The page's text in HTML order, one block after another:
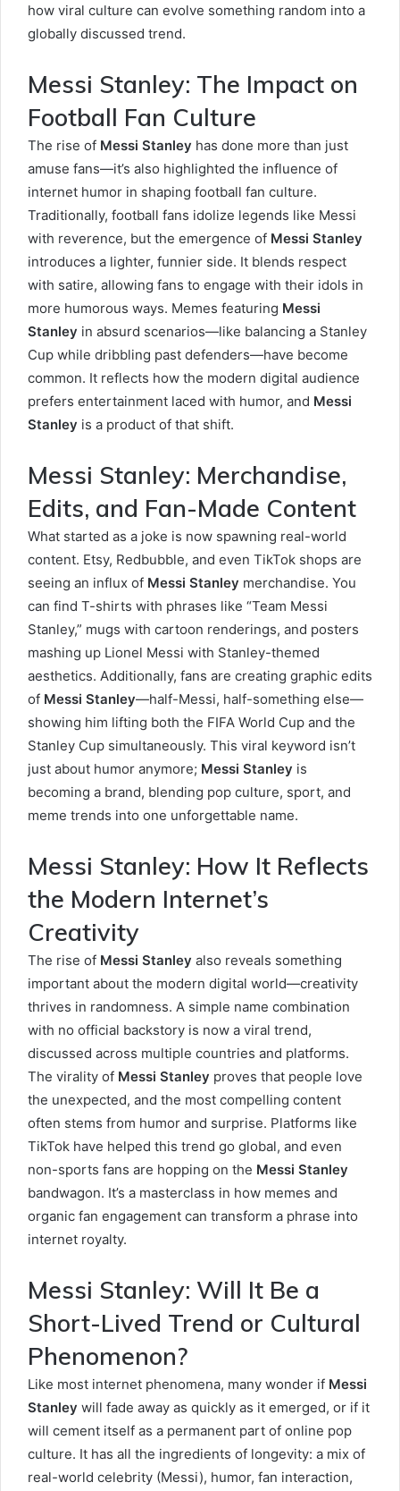
how viral culture can evolve something random into a
globally discussed trend.
Messi Stanley: The Impact on
Football Fan Culture
The rise of Messi Stanley has done more than just
amuse fans—it’s also highlighted the influence of
internet humor in shaping football fan culture.
Traditionally, football fans idolize legends like Messi
with reverence, but the emergence of Messi Stanley
introduces a lighter, funnier side. It blends respect
with satire, allowing fans to engage with their idols in
more humorous ways. Memes featuring Messi
Stanley in absurd scenarios—like balancing a Stanley
Cup while dribbling past defenders—have become
common. It reflects how the modern digital audience
prefers entertainment laced with humor, and Messi
Stanley is a product of that shift.
Messi Stanley: Merchandise,
Edits, and Fan-Made Content
What started as a joke is now spawning real-world
content. Etsy, Redbubble, and even TikTok shops are
seeing an influx of Messi Stanley merchandise. You
can find T-shirts with phrases like “Team Messi
Stanley,” mugs with cartoon renderings, and posters
mashing up Lionel Messi with Stanley-themed
aesthetics. Additionally, fans are creating graphic edits
of Messi Stanley—half-Messi, half-something else—
showing him lifting both the FIFA World Cup and the
Stanley Cup simultaneously. This viral keyword isn’t
just about humor anymore; Messi Stanley is
becoming a brand, blending pop culture, sport, and
meme trends into one unforgettable name.
Messi Stanley: How It Reflects
the Modern Internet’s
Creativity
The rise of Messi Stanley also reveals something
important about the modern digital world—creativity
thrives in randomness. A simple name combination
with no official backstory is now a viral trend,
discussed across multiple countries and platforms.
The virality of Messi Stanley proves that people love
the unexpected, and the most compelling content
often stems from humor and surprise. Platforms like
TikTok have helped this trend go global, and even
non-sports fans are hopping on the Messi Stanley
bandwagon. It’s a masterclass in how memes and
organic fan engagement can transform a phrase into
internet royalty.
Messi Stanley: Will It Be a
Short-Lived Trend or Cultural
Phenomenon?
Like most internet phenomena, many wonder if Messi
Stanley will fade away as quickly as it emerged, or if it
will cement itself as a permanent part of online pop
culture. It has all the ingredients of longevity: a mix of
real-world celebrity (Messi), humor, fan interaction,